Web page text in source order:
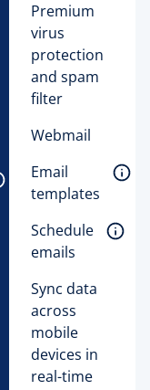
Premium
virus
protection
and spam
filter
Webmail
Email
templates
Schedule
emails
Sync data
across
mobile
devices in
real-time